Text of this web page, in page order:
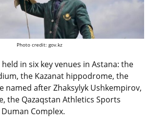
Photo credit: gov.kz
in six key venues in Astana: the
the Kazanat hippodrome, the
named after Zhaksylyk Ushkempirov,
the Qazaqstan Athletics Sports
Complex.